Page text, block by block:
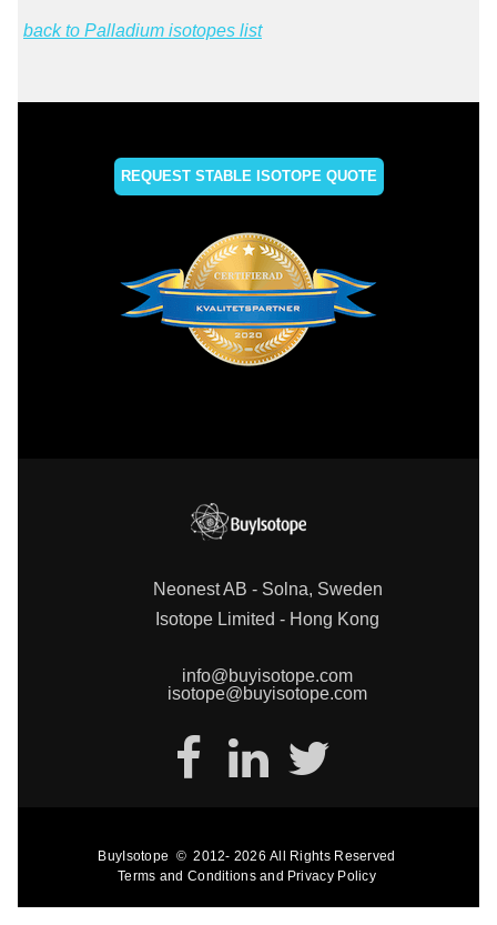
back to Palladium isotopes list
REQUEST STABLE ISOTOPE QUOTE
Neonest AB - Solna, Sweden
Isotope Limited - Hong Kong
info@buyisotope.com
isotope@buyisotope.com
BuyIsotope © 2012- 2026 All Rights Reserved
Terms and Conditions and Privacy Policy